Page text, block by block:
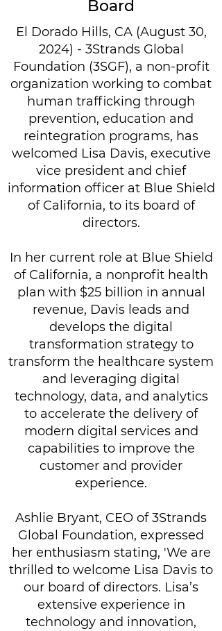
Board
El Dorado Hills, CA (August 30,
2024) - 3Strands Global
Foundation (3SGF), a non-profit
organization working to combat
human trafficking through
prevention, education and
reintegration programs, has
welcomed Lisa Davis, executive
vice president and chief
information officer at Blue Shield
of California, to its board of
directors.
In her current role at Blue Shield
of California, a nonprofit health
plan with $25 billion in annual
revenue, Davis leads and
develops the digital
transformation strategy to
transform the healthcare system
and leveraging digital
technology, data, and analytics
to accelerate the delivery of
modern digital services and
capabilities to improve the
customer and provider
experience.
Ashlie Bryant, CEO of 3Strands
Global Foundation, expressed
her enthusiasm stating, 'We are
thrilled to welcome Lisa Davis to
our board of directors. Lisa’s
extensive experience in
technology and innovation,